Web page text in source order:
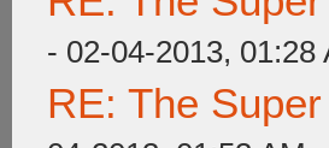
- 02-04-2013, 01:28
RE: The